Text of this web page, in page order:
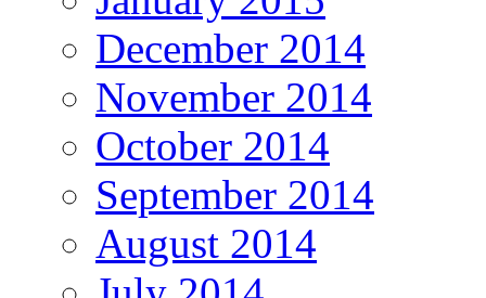
December 2014
November 2014
October 2014
September 2014
August 2014